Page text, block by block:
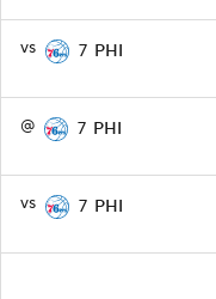
vs 7 PHI
@ 7 PHI
vs 7 PHI